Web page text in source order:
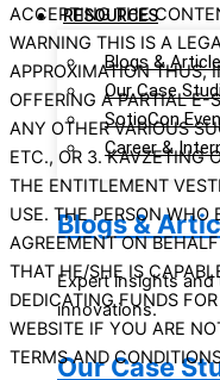
RESOURCES
Blogs &
Our Case
SotioCon
Career &
Blogs &
Expert insights
innovations.
Our Case
ACCEPTING THE
WARNING THIS IS A
APPROXIMATION THUS,
OFFERING A PARTIAL E-
ANY OTHER VARIOUS
ETC., OR 3. KAVZETING
THE ENTITLEMENT
USE. THE PERSON WHO
AGREEMENT ON
THAT HE/SHE IS
DEDICATING FUNDS
WEBSITE IF YOU ARE
TERMS AND